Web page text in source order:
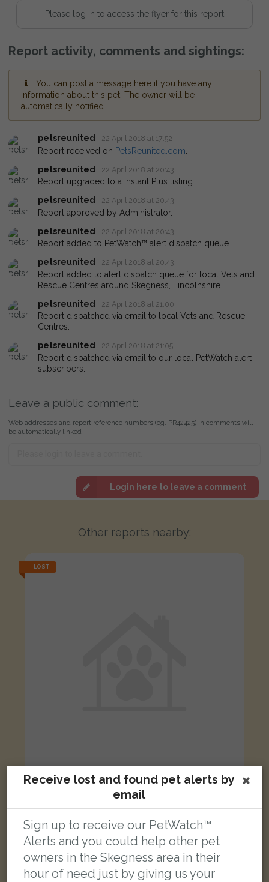
Please log in to access the flyer for this report
Report activity, comments and sightings:
You can post a message here if you have any
information about this pet. The owner will be
automatically notified.
petsreunited 22 April 2018 at 17:52
Report received on PetsReunited.com
petsreunited
22 April 2018 at 20:43
Report upgraded to a Instant Plus listing.
petsreunited
22 April 2018 at 20:43
Report approved by Administrator.
petsreunited
22 April 2018 at 20:43
Report added to PetWatch™ alert dispatch queue.
petsreunited
22 April 2018 at 20:43
Report added to alert dispatch queue for local Vets and
Rescue Centres around Skegness, Lincolnshire.
petsreunited
22 April 2018 at 21:00
Report dispatched via email to local Vets and Rescue
Centres.
petsreunited
22 April 2018 at 21:05
Report dispatched via email to our local PetWatch alert
subscribers.
Leave a public comment:
Web addresses and report reference numbers (eg. PR42425) in comments will
be automatically linked
Login here to leave a comment
Other reports nearby:
LOST
[name withheld]
Black and white Domestic short-haired cat
FOUND
Receive lost and found pet alerts by
email
Sign up to receive our PetWatch™
Alerts and you could help other pet
owners in the Skegness area in their
hour of need just by giving us your